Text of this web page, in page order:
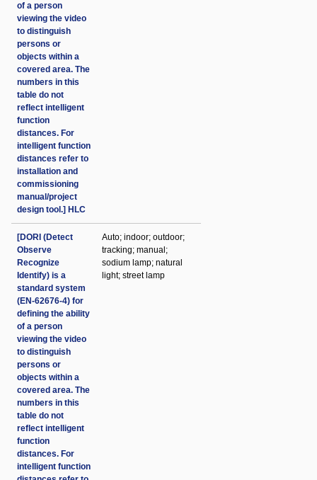
of a person
viewing the video
to distinguish
persons or
objects within a
covered area. The
numbers in this
table do not
reflect intelligent
function
distances. For
intelligent function
distances refer to
installation and
commissioning
manual/project
design tool.] HLC
[DORI (Detect
Observe
Recognize
Identify) is a
standard system
(EN-62676-4) for
defining the ability
of a person
viewing the video
to distinguish
persons or
objects within a
covered area. The
numbers in this
table do not
reflect intelligent
function
distances. For
intelligent function
Auto; indoor; outdoor;
tracking; manual;
sodium lamp; natural
light; street lamp